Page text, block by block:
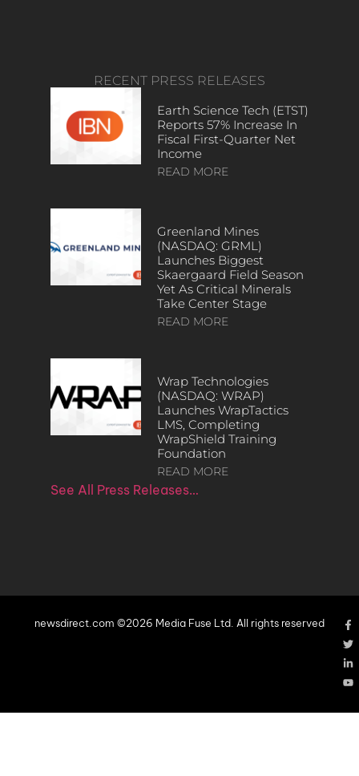
RECENT PRESS RELEASES
Earth Science Tech (ETST)
Reports 57% Increase In
Fiscal First-Quarter Net
Income
READ MORE
Greenland Mines
(NASDAQ: GRML)
Launches Biggest
Skaergaard Field Season
Yet As Critical Minerals
Take Center Stage
READ MORE
Wrap Technologies
(NASDAQ: WRAP)
Launches WrapTactics
LMS, Completing
WrapShield Training
Foundation
READ MORE
See All Press Releases…
newsdirect.com ©2026 Media Fuse Ltd. All rights reserved